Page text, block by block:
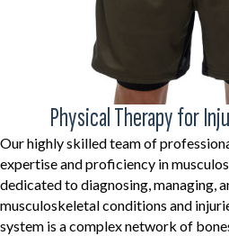
Physical Therapy for
Our highly skilled team of
expertise and proficiency in
dedicated to diagnosing, managing,
musculoskeletal conditions and
system is a complex network of